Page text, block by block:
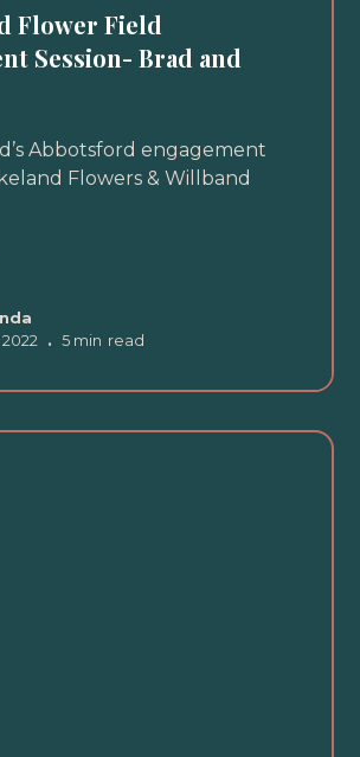
Flower Field
Session- Brad and
Abbotsford engagement
Flowers & Willband
2022
• 5 min read